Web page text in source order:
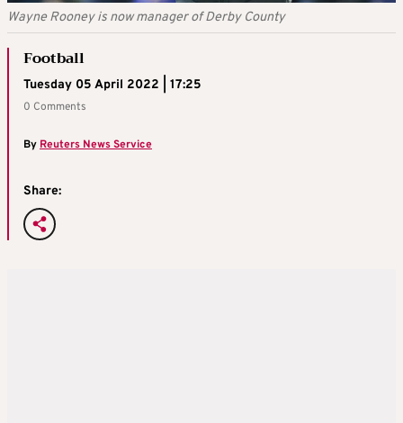
Wayne Rooney is now manager of Derby County
Football
Tuesday 05 April 2022 | 17:25
0 Comments
By Reuters News Service
Share: